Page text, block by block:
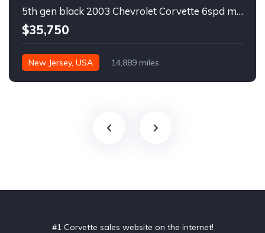
5th gen black 2003 Chevrolet Corvette 6spd manual For Sale
$35,750
New Jersey, USA 14,889 miles
#1 Corvette sales website on the internet!